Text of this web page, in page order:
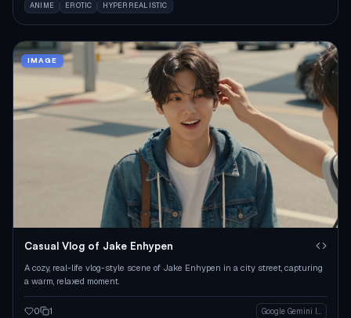
ANIME EROTIC HYPERREALISTIC
IMAGE
Casual Vlog of Jake Enhypen
A cozy, real-life vlog-style scene of Jake Enhypen in a city street, capturing
a warm, relaxed moment.
0 1 Google Gemini Image